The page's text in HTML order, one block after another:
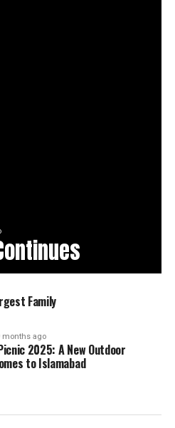
Family
months ago
2025: A New Outdoor
to Islamabad